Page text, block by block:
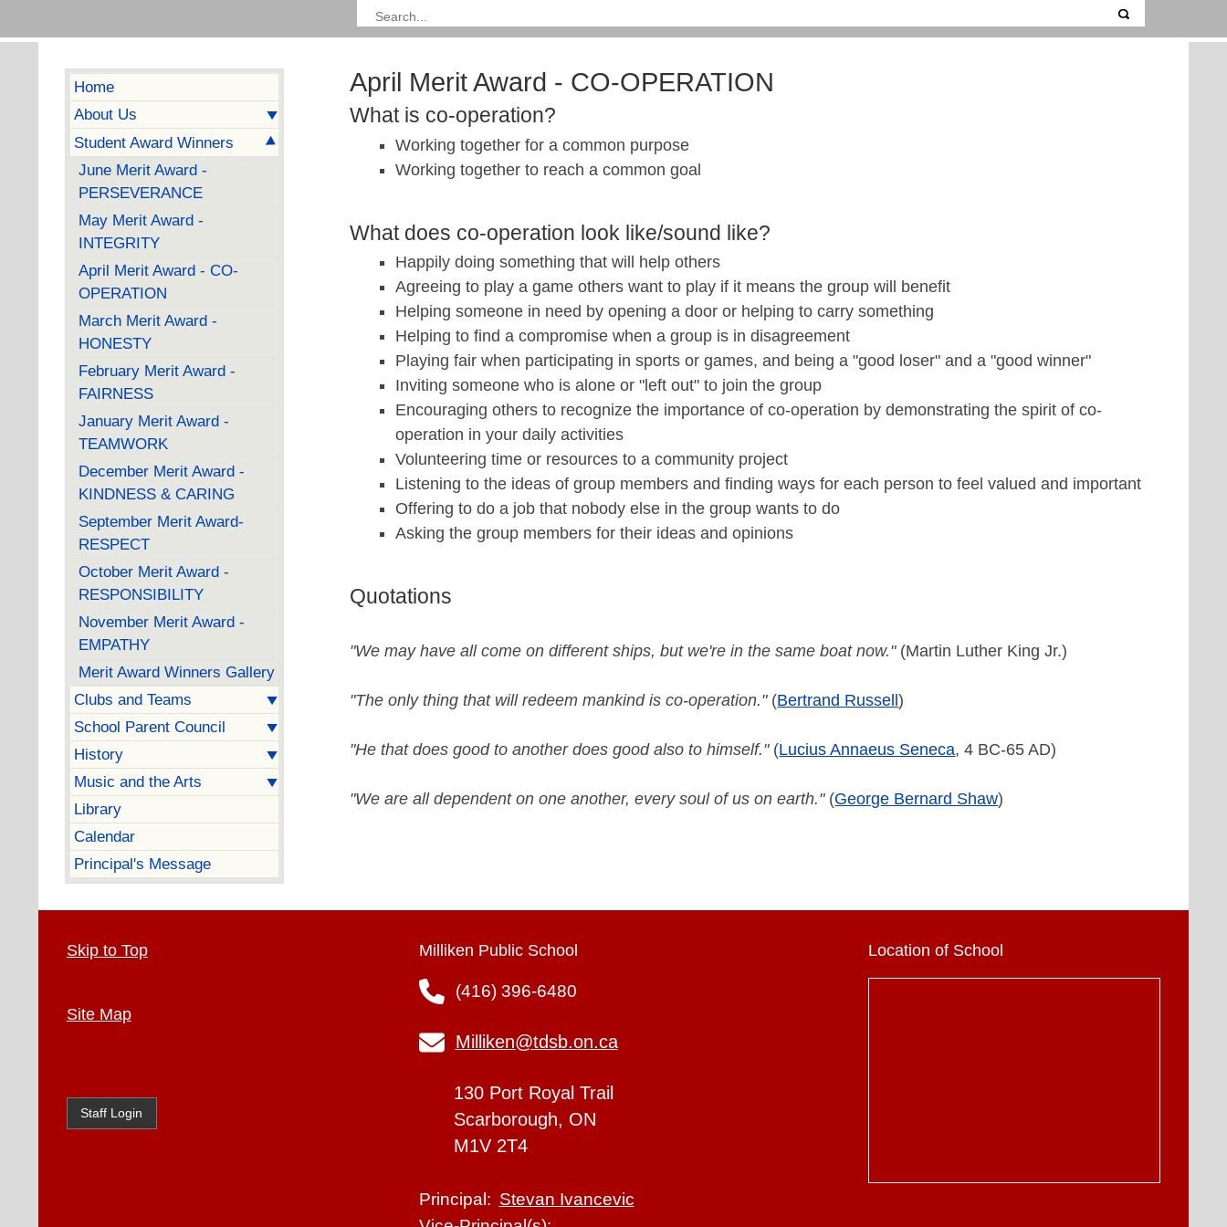
Home
About Us
Student Award Winners
June Merit Award -
PERSEVERANCE
May Merit Award -
INTEGRITY
April Merit Award - CO-
OPERATION
March Merit Award -
HONESTY
February Merit Award -
FAIRNESS
January Merit Award -
TEAMWORK
December Merit Award -
KINDNESS & CARING
September Merit Award-
RESPECT
October Merit Award -
RESPONSIBILITY
November Merit Award -
EMPATHY
Merit Award Winners Gallery
Clubs and Teams
School Parent Council
History
Music and the Arts
Library
Calendar
Principal's Message
April Merit Award - CO-OPERATION
What is co-operation?
Working together for a common purpose
Working together to reach a common goal
What does co-operation look like/sound like?
Happily doing something that will help others
Agreeing to play a game others want to play if it means the group will benefit
Helping someone in need by opening a door or helping to carry something
Helping to find a compromise when a group is in disagreement
Playing fair when participating in sports or games, and being a "good loser" and a "good winner"
Inviting someone who is alone or "left out" to join the group
Encouraging others to recognize the importance of co-operation by demonstrating the spirit of co-
operation in your daily activities
Volunteering time or resources to a community project
Listening to the ideas of group members and finding ways for each person to feel valued and important
Offering to do a job that nobody else in the group wants to do
Asking the group members for their ideas and opinions
Quotations
"We may have all come on different ships, but we're in the same boat now."(Martin Luther King Jr.)
"The only thing that will redeem mankind is co-operation."(Bertrand Russell)
"He that does good to another does good also to himself."(Lucius Annaeus Seneca, 4 BC-65 AD)
"We are all dependent on one another, every soul of us on earth."(George Bernard Shaw)
Skip to Top
Site Map
Staff Login
Milliken Public School
(416) 396-6480
Milliken@tdsb.on.ca
130 Port Royal Trail
Scarborough, ON
M1V 2T4
Principal: Stevan Ivancevic
Location of School